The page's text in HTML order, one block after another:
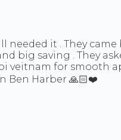
it . They came
big saving . They
veitnam for smooth
Ben Harber 🙏🏻❤️